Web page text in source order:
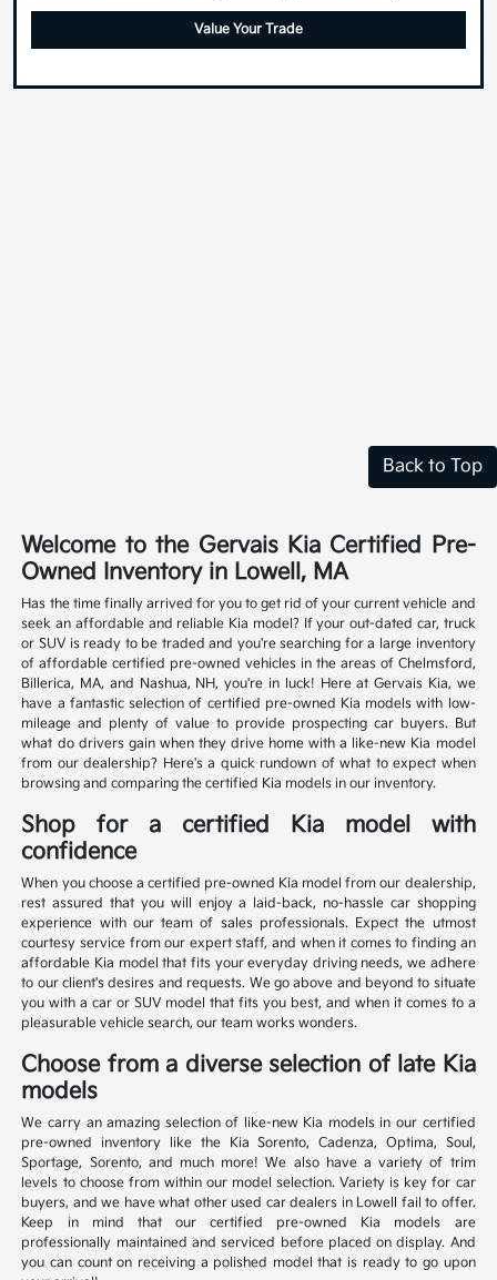
Value Your Trade
Back to Top
Welcome to the Gervais Kia Certified Pre-
Owned Inventory in Lowell, MA
Has the time finally arrived for you to get rid of your current vehicle and
seek an affordable and reliable Kia model? If your out-dated car, truck
or SUV is ready to be traded and you're searching for a large inventory
of affordable certified pre-owned vehicles in the areas of Chelmsford,
Billerica, MA, and Nashua, NH, you're in luck! Here at Gervais Kia, we
have a fantastic selection of certified pre-owned Kia models with low-
mileage and plenty of value to provide prospecting car buyers. But
what do drivers gain when they drive home with a like-new Kia model
from our dealership? Here's a quick rundown of what to expect when
browsing and comparing the certified Kia models in our inventory.
Shop for a certified Kia model with
confidence
When you choose a certified pre-owned Kia model from our dealership,
rest assured that you will enjoy a laid-back, no-hassle car shopping
experience with our team of sales professionals. Expect the utmost
courtesy service from our expert staff, and when it comes to finding an
affordable Kia model that fits your everyday driving needs, we adhere
to our client's desires and requests. We go above and beyond to situate
you with a car or SUV model that fits you best, and when it comes to a
pleasurable vehicle search, our team works wonders.
Choose from a diverse selection of late Kia
models
We carry an amazing selection of like-new Kia models in our certified
pre-owned inventory like the Kia Sorento, Cadenza, Optima, Soul,
Sportage, Sorento, and much more! We also have a variety of trim
levels to choose from within our model selection. Variety is key for car
buyers, and we have what other used car dealers in Lowell fail to offer.
Keep in mind that our certified pre-owned Kia models are
professionally maintained and serviced before placed on display. And
you can count on receiving a polished model that is ready to go upon